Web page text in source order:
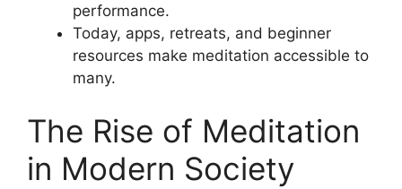
performance.
Today, apps, retreats, and beginner
resources make meditation accessible to
many.
The Rise of Meditation
in Modern Society